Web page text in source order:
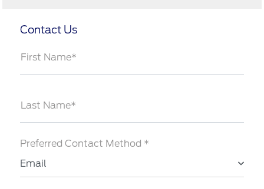
Contact Us
First Name*
Last Name*
Preferred Contact Method *
Email